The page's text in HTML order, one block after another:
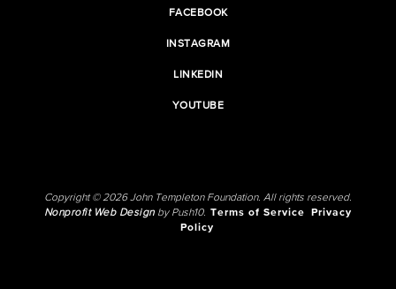
FACEBOOK
INSTAGRAM
LINKEDIN
YOUTUBE
Copyright © 2026 John Templeton Foundation. All rights reserved.
Nonprofit Web Designby Push10. Terms of Service
Privacy
Policy